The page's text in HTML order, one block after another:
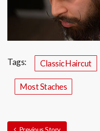
Tags: Classic Haircut
Most Staches
Previous Story